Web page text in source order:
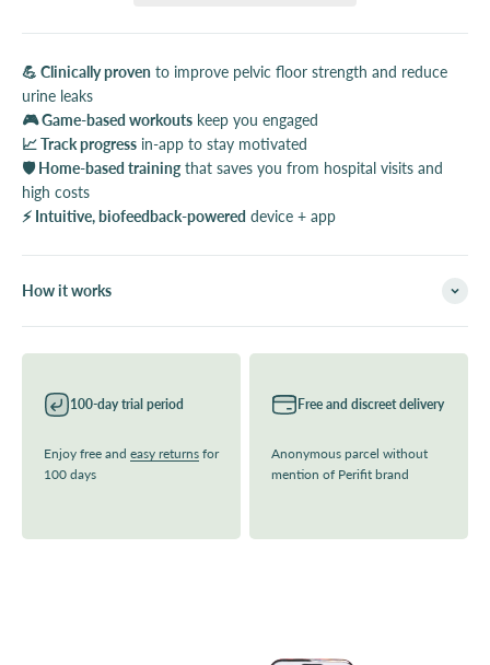
💪 Clinically proven to improve pelvic floor strength and reduce
urine leaks
🎮 Game-based workouts keep you engaged
📈 Track progress in-app to stay motivated
🛡️ Home-based trainingthat saves you from hospital visits and
high costs
⚡ Intuitive, biofeedback-powered device + app
How it works
100-day trial period
Enjoy free and easy returns for
100 days
Free and discreet delivery
Anonymous parcel without
mention of Perifit brand